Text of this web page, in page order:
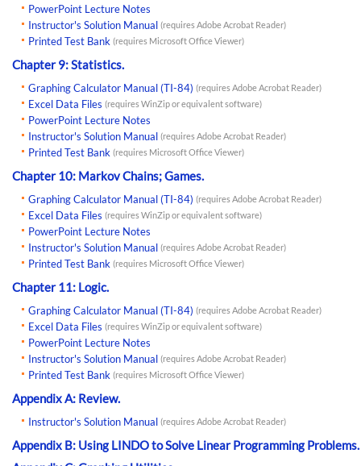
PowerPoint Lecture Notes
Instructor's Solution Manual (requires Adobe Acrobat Reader)
Printed Test Bank (requires Microsoft Office Viewer)
Chapter 9: Statistics.
Graphing Calculator Manual (TI-84) (requires Adobe Acrobat Reader)
Excel Data Files (requires WinZip or equivalent software)
PowerPoint Lecture Notes
Instructor's Solution Manual (requires Adobe Acrobat Reader)
Printed Test Bank (requires Microsoft Office Viewer)
Chapter 10: Markov Chains; Games.
Graphing Calculator Manual (TI-84) (requires Adobe Acrobat Reader)
Excel Data Files (requires WinZip or equivalent software)
PowerPoint Lecture Notes
Instructor's Solution Manual (requires Adobe Acrobat Reader)
Printed Test Bank (requires Microsoft Office Viewer)
Chapter 11: Logic.
Graphing Calculator Manual (TI-84) (requires Adobe Acrobat Reader)
Excel Data Files (requires WinZip or equivalent software)
PowerPoint Lecture Notes
Instructor's Solution Manual (requires Adobe Acrobat Reader)
Printed Test Bank (requires Microsoft Office Viewer)
Appendix A: Review.
Instructor's Solution Manual (requires Adobe Acrobat Reader)
Appendix B: Using LINDO to Solve Linear Programming Problems.